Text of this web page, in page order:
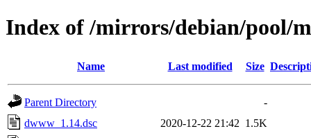
Index of /mirrors/debian/pool/
Name Last modified Size
Parent Directory
-
dwww_1.14.dsc
2020-12-22 21:42 1.5K